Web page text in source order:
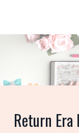
Return